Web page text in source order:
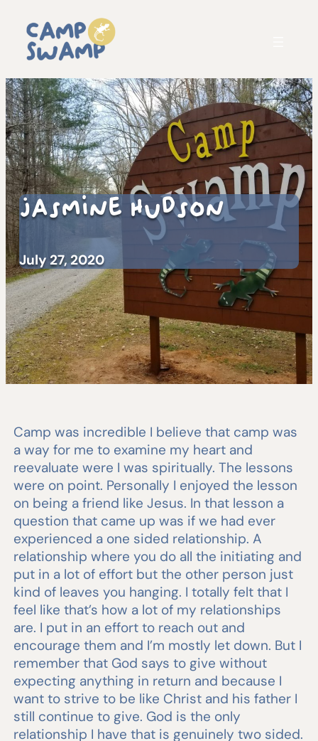
Jasmine Hudson
July 27, 2020
Camp was incredible I believe that camp was
a way for me to examine my heart and
reevaluate were I was spiritually. The lessons
were on point. Personally I enjoyed the lesson
on being a friend like Jesus. In that lesson a
question that came up was if we had ever
experienced a one sided relationship. A
relationship where you do all the initiating and
put in a lot of effort but the other person just
kind of leaves you hanging. I totally felt that I
feel like that’s how a lot of my relationships
are. I put in an effort to reach out and
encourage them and I’m mostly let down. But I
remember that God says to give without
expecting anything in return and because I
want to strive to be like Christ and his father I
still continue to give. God is the only
relationship I have that is genuinely two sided.